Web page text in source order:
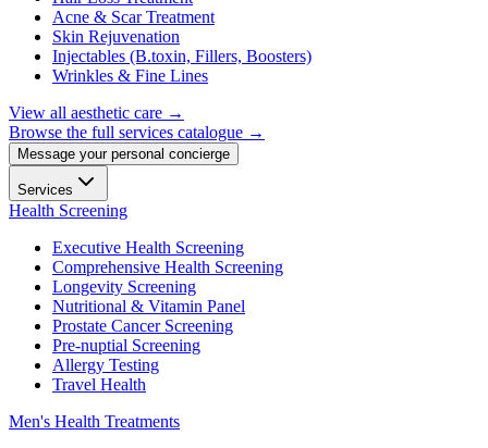
Acne & Scar Treatment
Skin Rejuvenation
Injectables (B.toxin, Fillers, Boosters)
Wrinkles & Fine Lines
View all aesthetic care →
Browse the full services catalogue →
Message your personal concierge
Services
Health Screening
Executive Health Screening
Comprehensive Health Screening
Longevity Screening
Nutritional & Vitamin Panel
Prostate Cancer Screening
Pre-nuptial Screening
Allergy Testing
Travel Health
Men's Health Treatments